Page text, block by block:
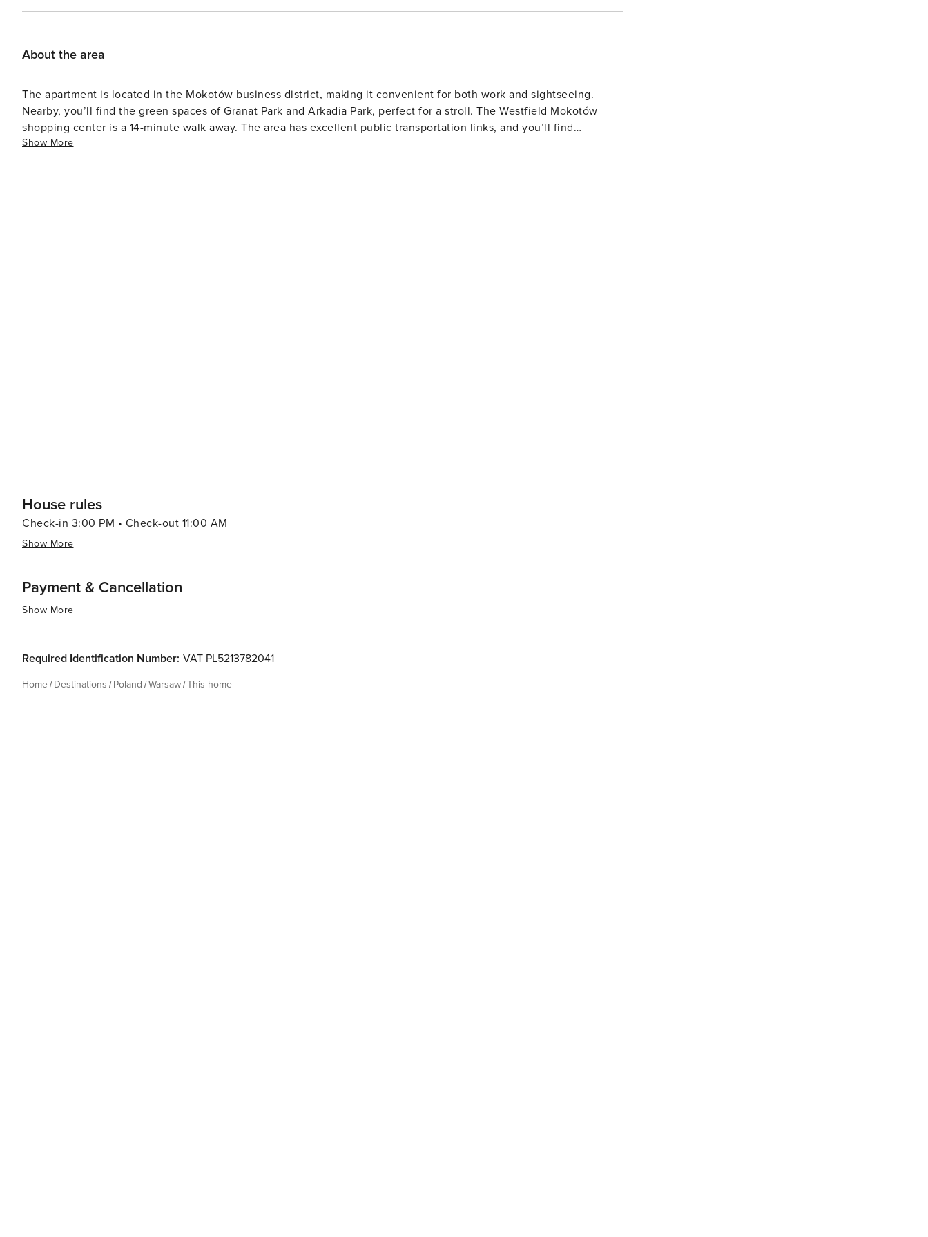
About the area
The apartment is located in the Mokotów business district, making it convenient for both work and sightseeing.
Nearby, you’ll find the green spaces of Granat Park and Arkadia Park, perfect for a stroll. The Westfield Mokotów
shopping center is a 14-minute walk away. The area has excellent public transportation links, and you’ll find
numerous shops and restaurants nearby.
Show More
House rules
Check-in 3:00 PM • Check-out 11:00 AM
Show More
Payment & Cancellation
Show More
Required Identification Number: VAT PL5213782041
Home Destinations Poland Warsaw This home